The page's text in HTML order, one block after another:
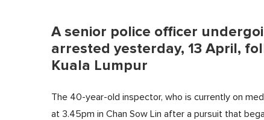
A senior police officer
arrested yesterday, 13 April,
Kuala Lumpur
The 40-year-old inspector, who is currently on
at 3.45pm in Chan Sow Lin after a pursuit that